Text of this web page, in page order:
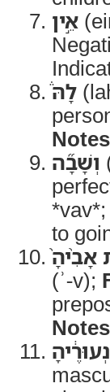
אֵ֣ין
לָהּ֒
וְשָׁבָ֞ה
*vav*;
to
אָבִ֨יהָ֙
(ʾ-v);